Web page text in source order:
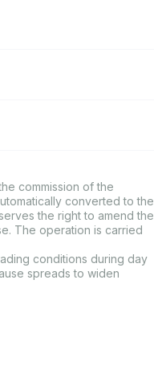
commission of the
converted to the
the right to amend the
The operation is carried
conditions during day
spreads to widen